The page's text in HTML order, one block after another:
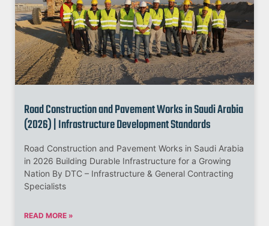
Road Construction and Pavement Works in Saudi Arabia
(2026) | Infrastructure Development Standards
Road Construction and Pavement Works in Saudi Arabia
in 2026 Building Durable Infrastructure for a Growing
Nation By DTC – Infrastructure & General Contracting
Specialists
READ MORE »